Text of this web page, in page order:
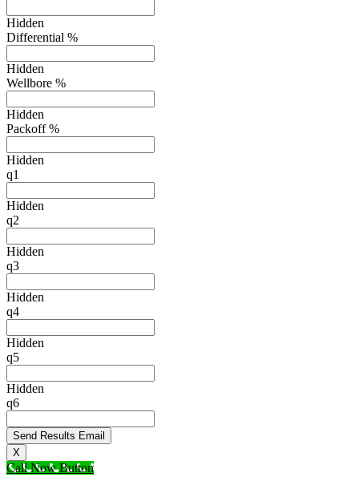
Hidden
Differential %
Hidden
Wellbore %
Hidden
Packoff %
Hidden
q1
Hidden
q2
Hidden
q3
Hidden
q4
Hidden
q5
Hidden
q6
X
Call Now Button